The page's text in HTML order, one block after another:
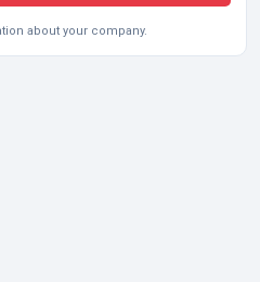
about your company.